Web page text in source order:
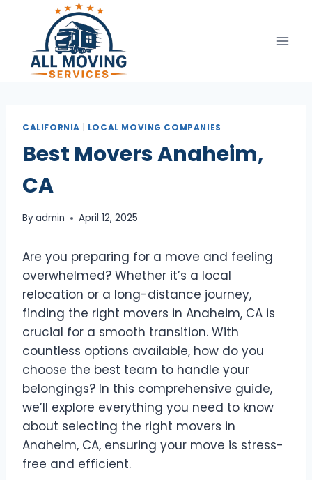
content
CALIFORNIA | LOCAL MOVING COMPANIES
Best Movers Anaheim,
CA
Byadmin April 12, 2025
Are you preparing for a move and feeling
overwhelmed? Whether it’s a local
relocation or a long-distance journey,
finding the right movers in Anaheim, CA is
crucial for a smooth transition. With
countless options available, how do you
choose the best team to handle your
belongings? In this comprehensive guide,
we’ll explore everything you need to know
about selecting the right movers in
Anaheim, CA, ensuring your move is stress-
free and efficient.